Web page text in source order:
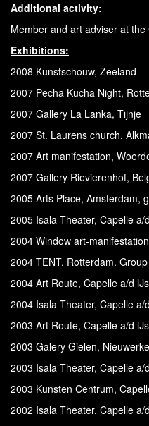
Additional activity:
Member and art adviser at
Exhibitions:
2008 Kunstschouw, Zeeland
2007 Pecha Kucha Night,
2007 Gallery La Lanka, Tijnje
2007 St. Laurens church,
2007 Art manifestation,
2007 Gallery Rievierenhof,
2005 Arts Place, Amsterdam,
2005 Isala Theater, Capelle a/
2004 Window art-
2004 TENT, Rotterdam.
2004 Art Route, Capelle a/d
2004 Isala Theater, Capelle a/
2003 Art Route, Capelle a/d
2003 Galery Gielen,
2003 Isala Theater, Capelle a/
2003 Kunsten Centrum,
2002 Isala Theater, Capelle a/